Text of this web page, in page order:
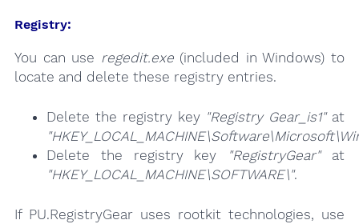
Registry:
You can use regedit.exe(included in Windows) to
locate and delete these registry entries.
Delete the registry key "Registry Gear_is1"at
Delete the registry key
"RegistryGear"at
"HKEY_LOCAL_MACHINE\SOFTWARE\".
If PU.RegistryGear uses rootkit technologies, use